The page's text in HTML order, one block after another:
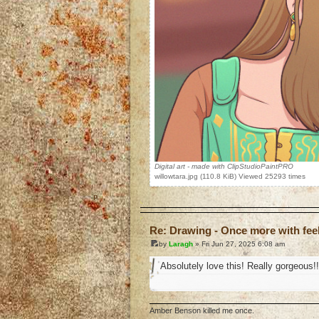
Digital art - made with ClipStudioPaintPRO
willowtara.jpg (110.8 KiB) Viewed 25293 times
Re: Drawing - Once more with
by Laragh» Fri Jun 27, 2025 6:08 am
Absolutely love this! Really gorgeous!!
Amber Benson killed me once.